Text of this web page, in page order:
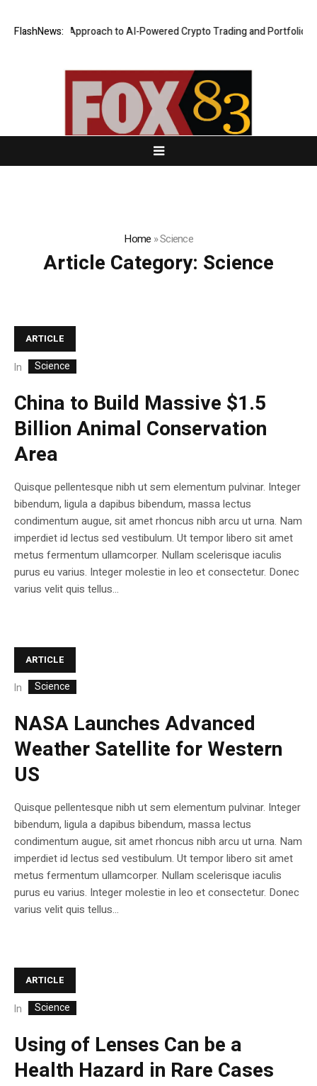
FlashNews:
First Approach to AI-Powered Crypto Trading and Portfolio
Home »Science
Article Category: Science
ARTICLE
In Science
China to Build Massive $1.5
Billion Animal Conservation
Area
Quisque pellentesque nibh ut sem elementum pulvinar. Integer
bibendum, ligula a dapibus bibendum, massa lectus
condimentum augue, sit amet rhoncus nibh arcu ut urna. Nam
imperdiet id lectus sed vestibulum. Ut tempor libero sit amet
metus fermentum ullamcorper. Nullam scelerisque iaculis
purus eu varius. Integer molestie in leo et consectetur. Donec
varius velit quis tellus...
ARTICLE
In Science
NASA Launches Advanced
Weather Satellite for Western
US
Quisque pellentesque nibh ut sem elementum pulvinar. Integer
bibendum, ligula a dapibus bibendum, massa lectus
condimentum augue, sit amet rhoncus nibh arcu ut urna. Nam
imperdiet id lectus sed vestibulum. Ut tempor libero sit amet
metus fermentum ullamcorper. Nullam scelerisque iaculis
purus eu varius. Integer molestie in leo et consectetur. Donec
varius velit quis tellus...
ARTICLE
In Science
Using of Lenses Can be a
Health Hazard in Rare Cases